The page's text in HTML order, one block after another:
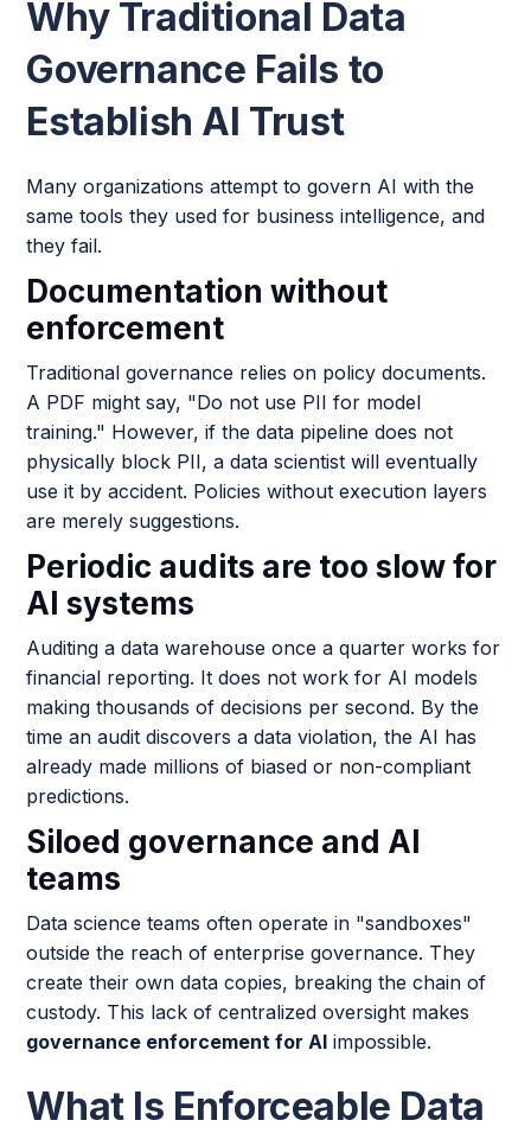
Why Traditional Data
Governance Fails to
Establish AI Trust
Many organizations attempt to govern AI with the
same tools they used for business intelligence, and
they fail.
Documentation without
enforcement
Traditional governance relies on policy documents.
A PDF might say, "Do not use PII for model
training." However, if the data pipeline does not
physically block PII, a data scientist will eventually
use it by accident. Policies without execution layers
are merely suggestions.
Periodic audits are too slow for
AI systems
Auditing a data warehouse once a quarter works for
financial reporting. It does not work for AI models
making thousands of decisions per second. By the
time an audit discovers a data violation, the AI has
already made millions of biased or non-compliant
predictions.
Siloed governance and AI
teams
Data science teams often operate in "sandboxes"
outside the reach of enterprise governance. They
create their own data copies, breaking the chain of
custody. This lack of centralized oversight makes
governance enforcement for AI impossible.
What Is Enforceable Data